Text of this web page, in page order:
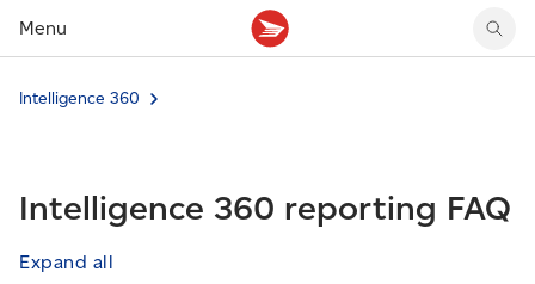
Menu
Tracking support
Holding mail
Other receiving topics
Tracking support
Your personal account
Other topics
Intelligence 360
Intelligence 360 reporting FAQ
Expand all